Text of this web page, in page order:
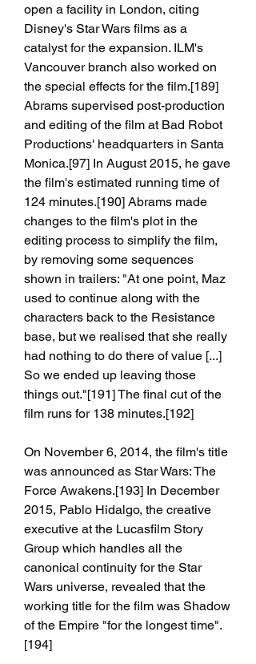
open a facility in London, citing
Disney's Star Wars films as a
catalyst for the expansion. ILM's
Vancouver branch also worked on
the special effects for the film.[189]
Abrams supervised post-production
and editing of the film at Bad Robot
Productions' headquarters in Santa
Monica.[97] In August 2015, he gave
the film's estimated running time of
124 minutes.[190] Abrams made
changes to the film's plot in the
editing process to simplify the film,
by removing some sequences
shown in trailers: "At one point, Maz
used to continue along with the
characters back to the Resistance
base, but we realised that she really
had nothing to do there of value [...]
So we ended up leaving those
things out."[191] The final cut of the
film runs for 138 minutes.[192]
On November 6, 2014, the film's title
was announced as Star Wars: The
Force Awakens.[193] In December
2015, Pablo Hidalgo, the creative
executive at the Lucasfilm Story
Group which handles all the
canonical continuity for the Star
Wars universe, revealed that the
working title for the film was Shadow
of the Empire "for the longest time".
[194]